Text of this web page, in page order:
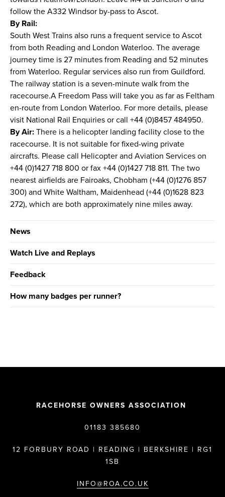
follow the A332 Windsor by-pass to Ascot.
By Rail:
South West Trains also runs a frequent service to Ascot
from both Reading and London Waterloo. The average
journey time is 27 minutes from Reading and 52 minutes
from Waterloo. Regular services also run from Guildford.
The railway station is a seven-minute walk from the
racecourse.A Freedom Pass will take you as far as Feltham
en-route from London Waterloo. For more details, please
visit National Rail Enquiries or call +44 (0)8457 484950.
By Air: There is a helicopter landing facility close to the
racecourse. It is not suitable for fixed-wing private
aircrafts. Please call Helicopter and Aviation Services on
+44 (0)1427 718 800 or fax +44 (0)1427 718 811. The two
nearest airfields are Fairoaks, Chobham (+44 (0)1276 857
300) and White Waltham, Maidenhead (+44 (0)1628 823
272), which are both approximately nine miles away.
News
Watch Live and Replays
Feedback
How many badges per runner?
RACEHORSE OWNERS ASSOCIATION
01183 385680
12 FORBURY ROAD | READING | BERKSHIRE | RG1
1SB
INFO@ROA.CO.UK